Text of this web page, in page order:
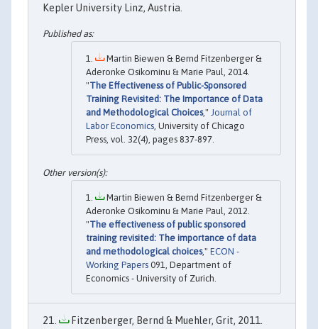
Kepler University Linz, Austria.
Martin Biewen & Bernd Fitzenberger &
Aderonke Osikominu & Marie Paul, 2014.
"The Effectiveness of Public-Sponsored
Training Revisited: The Importance of Data
and Methodological Choices," Journal of
Labor Economics , University of Chicago
Press, vol. 32(4), pages 837-897.
Martin Biewen & Bernd Fitzenberger &
Aderonke Osikominu & Marie Paul, 2012.
"The effectiveness of public sponsored
training revisited: The importance of data
and methodological choices," ECON -
Working Papers 091, Department of
Economics - University of Zurich.
Fitzenberger, Bernd & Muehler, Grit, 2011.